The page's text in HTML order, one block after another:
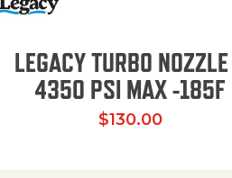
LEGACY TURBO
4350 PSI MAX -185F
$130.00